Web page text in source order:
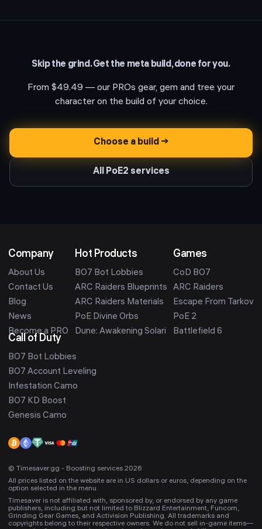
Skip the grind. Get the meta build, done for you.
From $49.49 — our PROs gear, gem and tree your
character on the build of your choice.
Choose a build →
All PoE2 services
Company
About Us
Contact Us
Blog
News
Become a PRO
Hot Products
BO7 Bot Lobbies
ARC Raiders Blueprints
ARC Raiders Materials
PoE Divine Orbs
Dune: Awakening Solari
Games
CoD BO7
ARC Raiders
Escape From Tarkov
PoE 2
Battlefield 6
Call of Duty
BO7 Bot Lobbies
BO7 Account Leveling
Infestation Camo
BO7 KD Boost
Genesis Camo
© Timesaver.gg - Boosting services 2026
All prices listed on the website are in US dollars or euros, depending on the
option selected in the menu.
Timesaver is not affiliated with, sponsored by, or endorsed by any game
publishers, including but not limited to Blizzard Entertainment, Funcom,
Grinding Gear Games, and Activision Publishing. All trademarks and
copyrights belong to their respective owners. We do not sell in-game items—